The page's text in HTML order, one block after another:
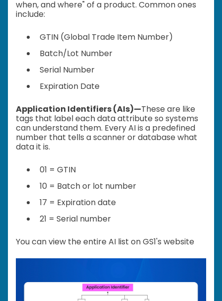
when, and where" of a product. Common ones
include:
GTIN (Global Trade Item Number)
Batch/Lot Number
Serial Number
Expiration Date
Application Identifiers (AIs)—These are like
tags that label each data attribute so systems
can understand them. Every AI is a predefined
number that tells a scanner or database what
data it is.
01 = GTIN
10 = Batch or lot number
17 = Expiration date
21 = Serial number
You can view the entire AI list on GS1's website